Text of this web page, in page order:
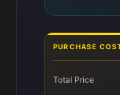
PURCHASE
Total Price